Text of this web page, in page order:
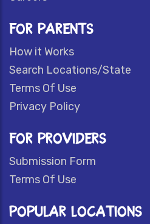
FOR PARENTS
How it Works
Search Locations/State
Terms Of Use
Privacy Policy
FOR PROVIDERS
Submission Form
Terms Of Use
POPULAR LOCATIONS